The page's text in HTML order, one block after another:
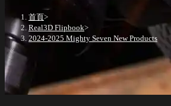
首頁>
Real3D Flipbook>
2024-2025 Mighty Seven New Products